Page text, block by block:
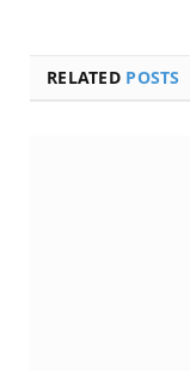
RELATED POSTS